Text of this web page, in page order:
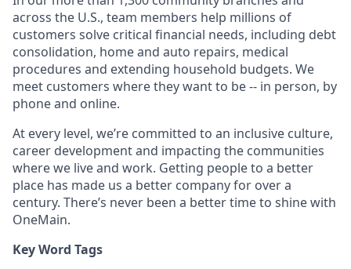
across the U.S., team members help millions of
customers solve critical financial needs, including debt
consolidation, home and auto repairs, medical
procedures and extending household budgets. We
meet customers where they want to be -- in person, by
phone and online.
At every level, we’re committed to an inclusive culture,
career development and impacting the communities
where we live and work. Getting people to a better
place has made us a better company for over a
century. There’s never been a better time to shine with
OneMain.
Key Word Tags